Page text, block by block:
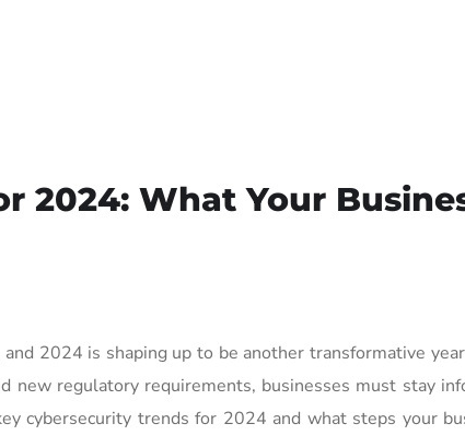
2024: What Your
2024 is shaping up to be another transformative
new regulatory requirements, businesses must stay
cybersecurity trends for 2024 and what steps your